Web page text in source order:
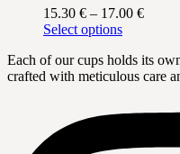
may
be
chosen
on
the
15.30 € – 17.00 €Price
17.00
Select optionsThis
has
multiple
The
Each of our cups holds its
crafted with meticulous care